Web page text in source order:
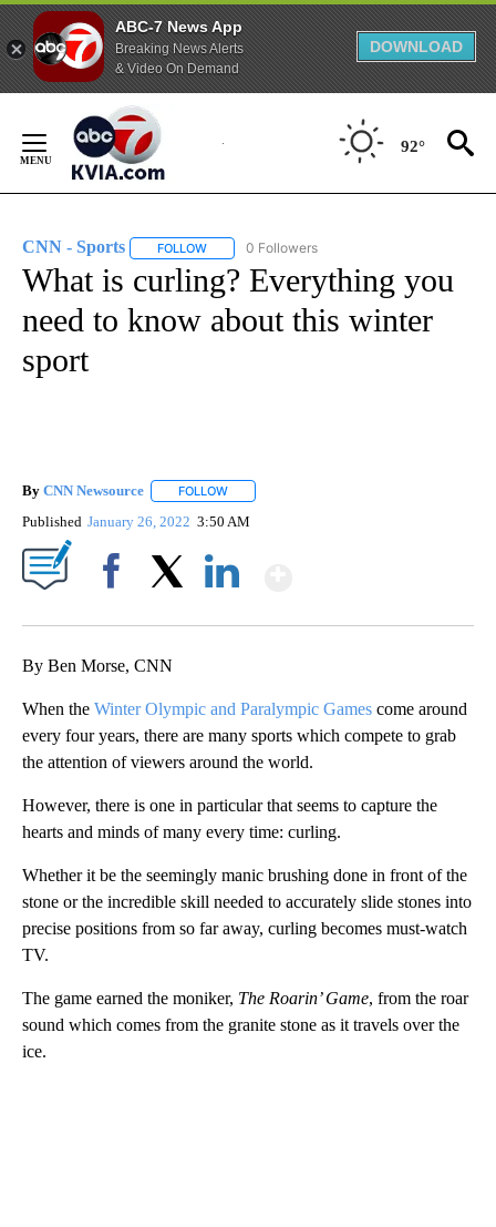
ABC-7 News App
Breaking News Alerts
& Video On Demand
DOWNLOAD
Content
92°
CNN - Sports FOLLOW FOLLOW "CNN - SPORTS" TO RECEIVE
0 Followers
What is curling? Everything you
need to know about this winter
sport
By CNN Newsource FOLLOW
Published January 26, 2022 3:50 AM
By Ben Morse, CNN
When the Winter Olympic and Paralympic Games come around
every four years, there are many sports which compete to grab
the attention of viewers around the world.
However, there is one in particular that seems to capture the
hearts and minds of many every time: curling.
Whether it be the seemingly manic brushing done in front of the
stone or the incredible skill needed to accurately slide stones into
precise positions from so far away, curling becomes must-watch
TV.
The game earned the moniker, The Roarin’ Game, from the roar
sound which comes from the granite stone as it travels over the
ice.